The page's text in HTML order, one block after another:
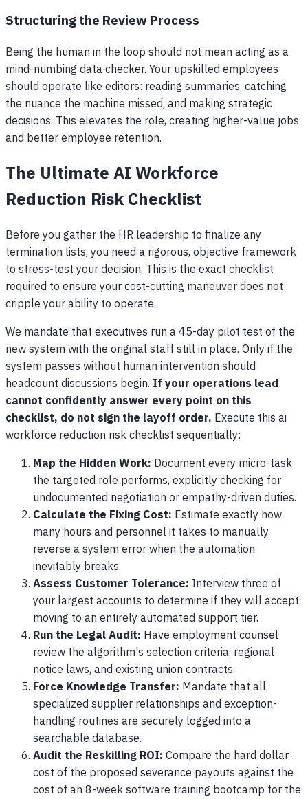
Structuring the Review Process
Being the human in the loop should not mean acting as a
mind-numbing data checker. Your upskilled employees
should operate like editors: reading summaries, catching
the nuance the machine missed, and making strategic
decisions. This elevates the role, creating higher-value jobs
and better employee retention.
The Ultimate AI Workforce
Reduction Risk Checklist
Before you gather the HR leadership to finalize any
termination lists, you need a rigorous, objective framework
to stress-test your decision. This is the exact checklist
required to ensure your cost-cutting maneuver does not
cripple your ability to operate.
We mandate that executives run a 45-day pilot test of the
new system with the original staff still in place. Only if the
system passes without human intervention should
headcount discussions begin. If your operations lead
cannot confidently answer every point on this
checklist, do not sign the layoff order. Execute this ai
workforce reduction risk checklist sequentially:
Map the Hidden Work: Document every micro-task
the targeted role performs, explicitly checking for
undocumented negotiation or empathy-driven duties.
Calculate the Fixing Cost: Estimate exactly how
many hours and personnel it takes to manually
reverse a system error when the automation
inevitably breaks.
Assess Customer Tolerance: Interview three of
your largest accounts to determine if they will accept
moving to an entirely automated support tier.
Run the Legal Audit: Have employment counsel
review the algorithm's selection criteria, regional
notice laws, and existing union contracts.
Force Knowledge Transfer: Mandate that all
specialized supplier relationships and exception-
handling routines are securely logged into a
searchable database.
Audit the Reskilling ROI:Compare the hard dollar
cost of the proposed severance payouts against the
cost of an 8-week software training bootcamp for the